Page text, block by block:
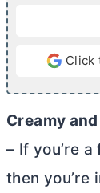
Click
Creamy
– If you’re
then